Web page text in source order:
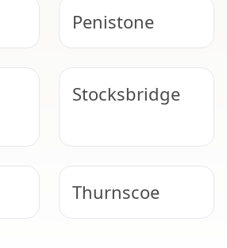
Penistone
Stocksbridge
Thurnscoe